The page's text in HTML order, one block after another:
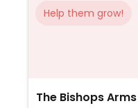
Help them grow!
The Bishops Arms